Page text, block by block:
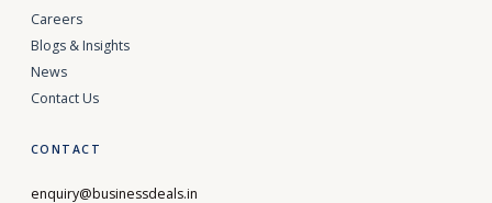
Careers
Blogs & Insights
News
Contact Us
CONTACT
enquiry@businessdeals.in